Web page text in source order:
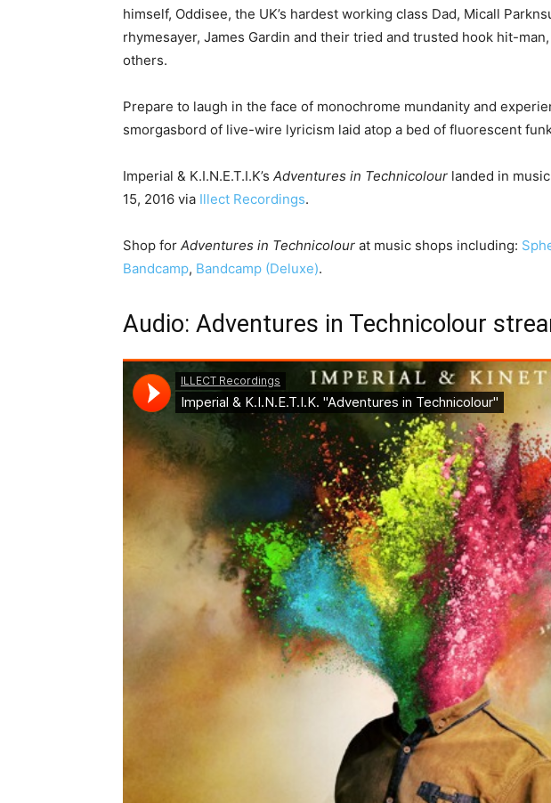
himself, Oddisee, the UK’s hardest working class Dad, Micall
rhymesayer, James Gardin and their tried and trusted hook hit-
others.
Prepare to laugh in the face of monochrome mundanity and
smorgasbord of live-wire lyricism laid atop a bed of fluorescent
Imperial & K.I.N.E.T.I.K’s Adventures in Technicolour landed in
15, 2016 via Illect Recordings.
Shop for Adventures in Technicolour at music shops including:
Bandcamp, Bandcamp (Deluxe).
Audio: Adventures in Technicolour